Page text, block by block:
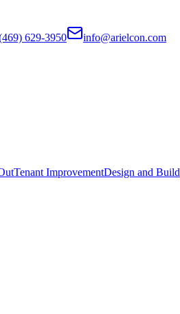
629-3950 info@arielcon.com
Tenant ImprovementDesign and Build